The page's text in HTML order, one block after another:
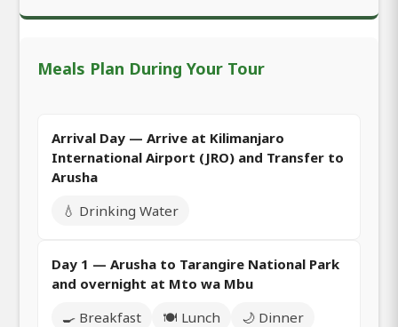
Meals Plan During Your Tour
Arrival Day — Arrive at Kilimanjaro
International Airport (JRO) and Transfer to
Arusha
💧 Drinking Water
Day 1 — Arusha to Tarangire National Park
and overnight at Mto wa Mbu
🍳 Breakfast
🍽️ Lunch
🌙 Dinner